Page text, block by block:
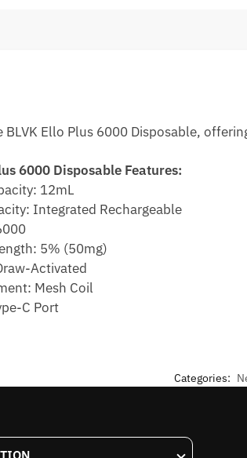
BLVK Ello Plus 6000 Disposable,
6000 Disposable Features:
12mL
Integrated Rechargeable
5% (50mg)
Activated
Mesh Coil
C Port
Categories: